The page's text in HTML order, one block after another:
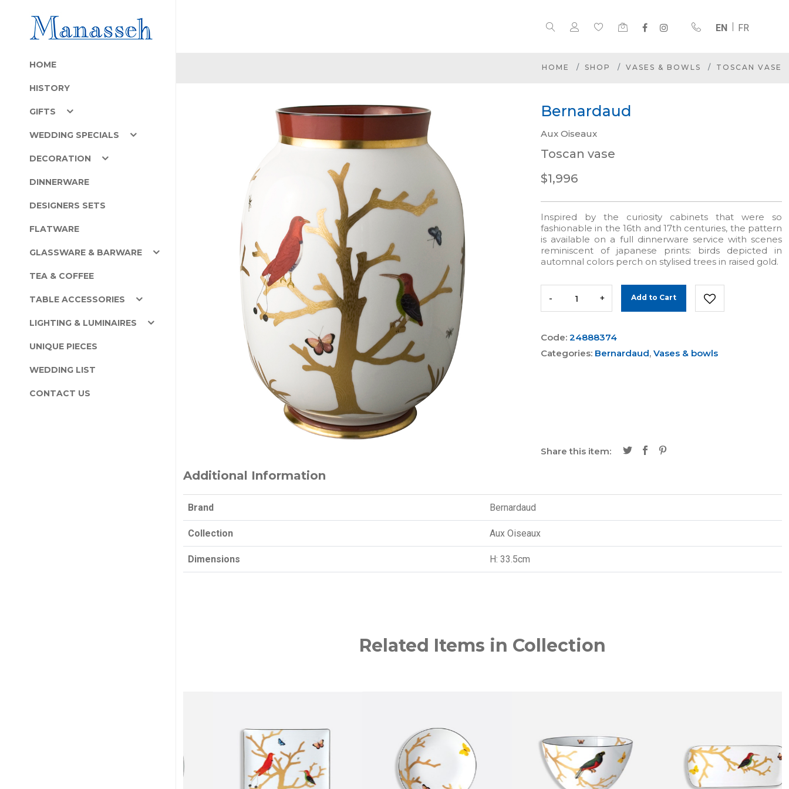
EN FR
HOME
HISTORY
GIFTS
WEDDING SPECIALS
DECORATION
DINNERWARE
DESIGNERS SETS
FLATWARE
GLASSWARE & BARWARE
TEA & COFFEE
TABLE ACCESSORIES
LIGHTING & LUMINAIRES
UNIQUE PIECES
WEDDING LIST
CONTACT US
HOME SHOP VASES & BOWLS TOSCAN VASE
Bernardaud
Aux Oiseaux
Toscan vase
$1,996
Inspired by the curiosity cabinets that were so
fashionable in the 16th and 17th centuries, the pattern
is available on a full dinnerware service with scenes
reminiscent of japanese prints: birds depicted in
automnal colors perch on stylised trees in raised gold.
- + Add to Cart
Code: 24888374
Categories: Bernardaud, Vases & bowls
Share this item:
Additional Information
Brand Bernardaud
Collection Aux Oiseaux
Dimensions H: 33.5cm
Related Items in Collection